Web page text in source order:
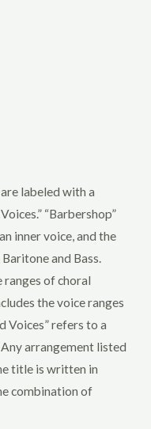
labeled with a
“Barbershop”
inner voice, and the
and Bass.
ranges of choral
the voice ranges
Voices” refers to a
arrangement listed
title is written in
combination of